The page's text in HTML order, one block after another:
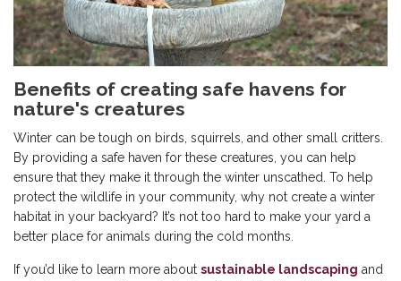
Benefits of creating safe havens for
nature's creatures
Winter can be tough on birds, squirrels, and other small critters.
By providing a safe haven for these creatures, you can help
ensure that they make it through the winter unscathed. To help
protect the wildlife in your community, why not create a winter
habitat in your backyard? It’s not too hard to make your yard a
better place for animals during the cold months.
If you’d like to learn more about sustainable landscaping and